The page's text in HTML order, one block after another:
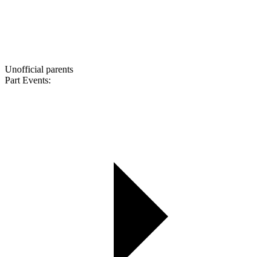
Unofficial parents
Part Events: